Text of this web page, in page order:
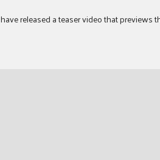
released a teaser video that previews